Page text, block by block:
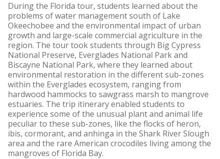
During the Florida tour, students learned about the
problems of water management south of Lake
Okeechobee and the environmental impact of urban
growth and large-scale commercial agriculture in the
region. The tour took students through Big Cypress
National Preserve, Everglades National Park and
Biscayne National Park, where they learned about
environmental restoration in the different sub-zones
within the Everglades ecosystem, ranging from
hardwood hammocks to sawgrass marsh to mangrove
estuaries. The trip itinerary enabled students to
experience some of the unusual plant and animal life
peculiar to these sub-zones, like the flocks of heron,
ibis, cormorant, and anhinga in the Shark River Slough
area and the rare American crocodiles living among the
mangroves of Florida Bay.